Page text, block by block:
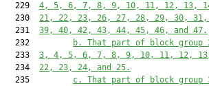
  229
4, 5, 6, 7, 8, 9, 10, 11, 12, 13,
  230
21, 22, 23, 26, 27, 28, 29, 30,
  231
39, 40, 42, 43, 44, 45, 46, and 47.
  232
b. That part of block
  233
3, 4, 5, 6, 7, 8, 9, 10, 11, 12,
  234
22, 23, 24, and 25.
  235
c. That part of block